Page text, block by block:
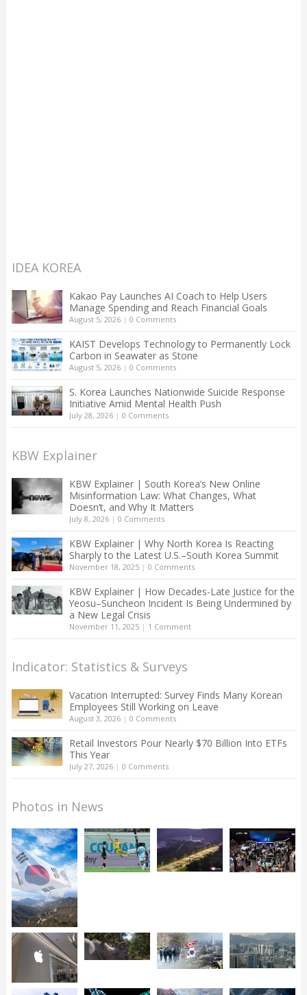
IDEA KOREA
Kakao Pay Launches AI Coach to Help Users
Manage Spending and Reach Financial Goals
August 5, 2026| 0 Comments
KAIST Develops Technology to Permanently Lock
Carbon in Seawater as Stone
August 5, 2026| 0 Comments
S. Korea Launches Nationwide Suicide Response
Initiative Amid Mental Health Push
July 28, 2026| 0 Comments
KBW Explainer
KBW Explainer | South Korea’s New Online
Misinformation Law: What Changes, What
Doesn’t, and Why It Matters
July 8, 2026| 0 Comments
KBW Explainer | Why North Korea Is Reacting
Sharply to the Latest U.S.–South Korea Summit
November 18, 2025| 0 Comments
KBW Explainer | How Decades-Late Justice for the
Yeosu–Suncheon Incident Is Being Undermined by
a New Legal Crisis
November 11, 2025| 1 Comment
Indicator: Statistics & Surveys
Vacation Interrupted: Survey Finds Many Korean
Employees Still Working on Leave
August 3, 2026| 0 Comments
Retail Investors Pour Nearly $70 Billion Into ETFs
This Year
July 27, 2026| 0 Comments
Photos in News